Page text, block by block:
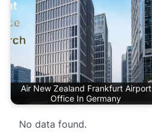
Air New Zealand Frankfurt Airport
Office In Germany
No data found.